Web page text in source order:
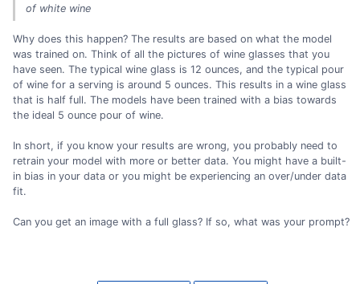
of white wine
Why does this happen? The results are based on what the model
was trained on. Think of all the pictures of wine glasses that you
have seen. The typical wine glass is 12 ounces, and the typical pour
of wine for a serving is around 5 ounces. This results in a wine glass
that is half full. The models have been trained with a bias towards
the ideal 5 ounce pour of wine.
In short, if you know your results are wrong, you probably need to
retrain your model with more or better data. You might have a built-
in bias in your data or you might be experiencing an over/under data
fit.
Can you get an image with a full glass? If so, what was your prompt?